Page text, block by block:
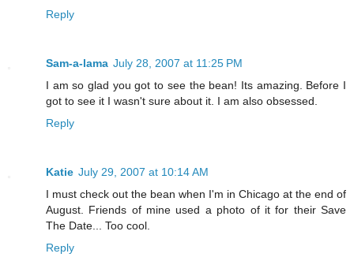
Reply
Sam-a-lama July 28, 2007 at 11:25 PM
I am so glad you got to see the bean! Its amazing. Before I
got to see it I wasn't sure about it. I am also obsessed.
Reply
Katie July 29, 2007 at 10:14 AM
I must check out the bean when I'm in Chicago at the end of
August. Friends of mine used a photo of it for their Save
The Date... Too cool.
Reply